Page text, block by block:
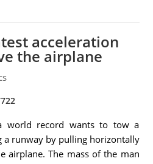
acceleration
the airplane
world record wants to tow a
a runway by pulling horizontally
airplane. The mass of the man